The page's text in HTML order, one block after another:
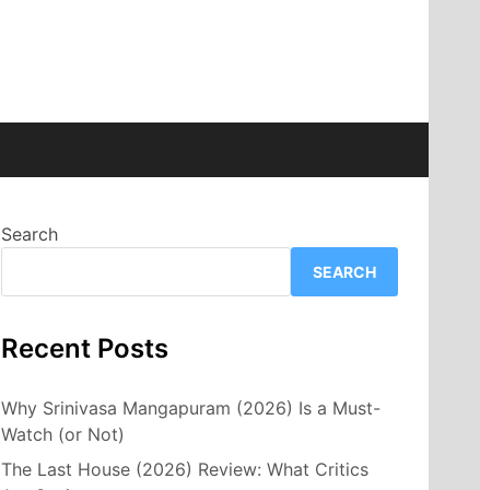
Search
SEARCH
Recent Posts
Why Srinivasa Mangapuram (2026) Is a Must-
Watch (or Not)
The Last House (2026) Review: What Critics